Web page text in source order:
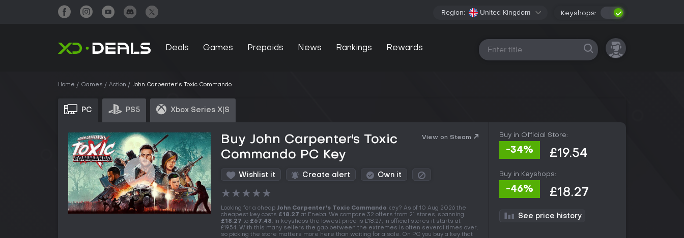
Region: United Kingdom Keyshops:
Deals Games Prepaids News Rankings Rewards All platforms
Home Games Action John Carpenter's Toxic Commando
PC PS5 Xbox Series X|S
Buy John Carpenter's Toxic
Commando PC Key
View on Steam
Wishlist it Create alert Own it
★★★★★
Looking for a cheap John Carpenter's Toxic Commando key? As of 10 Aug 2026 the
cheapest key costs £18.27 at Eneba. We compare 32 offers from 21 stores, spanning
£18.27 to £67.48. In keyshops the lowest price is £18.27, in official stores it starts at
£19.54. With this many sellers the gap between the extremes is often several times over,
so picking the store matters more here than waiting for a sale. On PC you buy a key that
Buy in Official Store:
-34% £19.54
Buy in Keyshops:
-46% £18.27
See price history